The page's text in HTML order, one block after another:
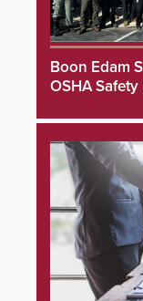
Boon Edam
OSHA